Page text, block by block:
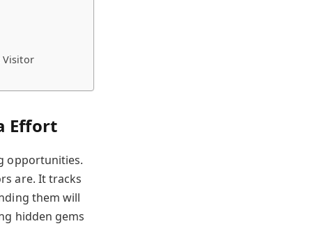
Visitor
Effort
opportunities.
are. It tracks
them will
hidden gems